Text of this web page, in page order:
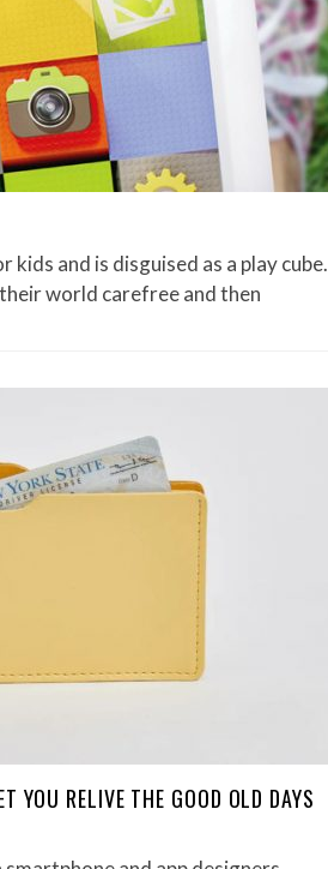
kids and is disguised as a play cube.
world carefree and then
YOU RELIVE THE GOOD OLD DAYS